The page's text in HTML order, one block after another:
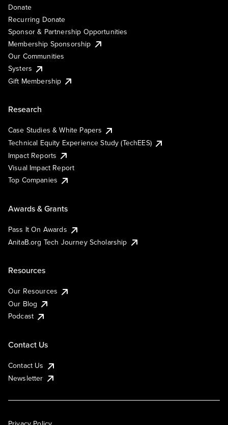
Donate
Recurring Donate
Sponsor & Partnership Opportunities
Membership Sponsorship
Our Communities
Systers
Gift Membership
Research
Case Studies & White Papers
Technical Equity Experience Study (TechEES)
Impact Reports
Visual Impact Report
Top Companies
Awards & Grants
Pass It On Awards
AnitaB.org Tech Journey Scholarship
Resources
Our Resources
Our Blog
Podcast
Contact Us
Contact Us
Newsletter